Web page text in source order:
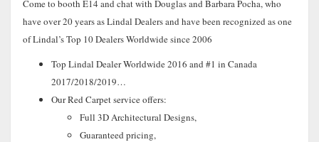
Come to booth E14 and chat with Douglas and Barbara Pocha, who
have over 20 years as Lindal Dealers and have been recognized as one
of Lindal’s Top 10 Dealers Worldwide since 2006
Top Lindal Dealer Worldwide 2016 and #1 in Canada
2017/2018/2019…
Our Red Carpet service offers:
Full 3D Architectural Designs,
Guaranteed pricing,